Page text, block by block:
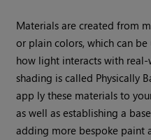
Materials are created from
or plain colors, which can
how light interacts with
shading is called Physically
app ly these materials to
as well as establishing a
adding more bespoke paint